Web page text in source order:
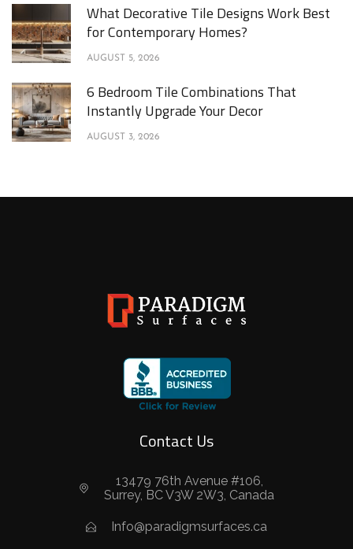
What Decorative Tile Designs Work Best
for Contemporary Homes?
AUGUST 5, 2026
6 Bedroom Tile Combinations That
Instantly Upgrade Your Decor
AUGUST 3, 2026
Contact Us
13479 76th Avenue #106,
Surrey, BC V3W 2W3, Canada
Info@paradigmsurfaces.ca